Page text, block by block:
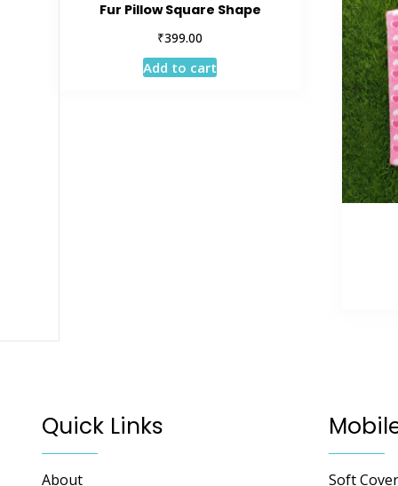
Fur Pillow Square Shape
₹399.00
Add to cart
Quick Links
About Soft Cover